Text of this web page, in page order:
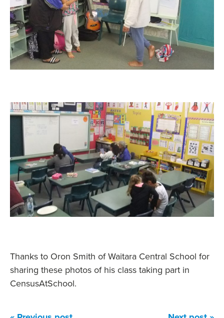
Thanks to Oron Smith of Waitara Central School for
sharing these photos of his class taking part in
CensusAtSchool.